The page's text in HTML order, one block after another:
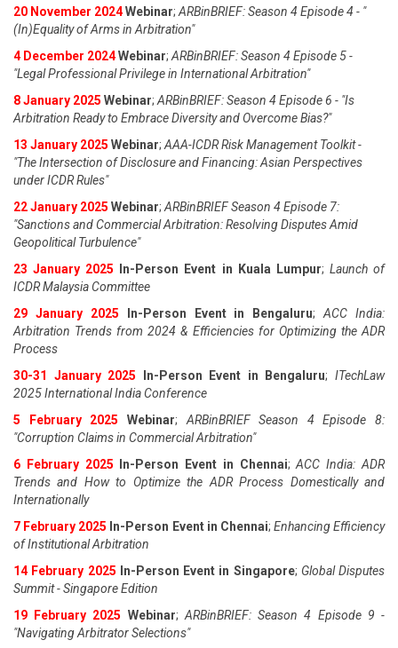
20 November 2024Webinar; ARBinBRIEF: Season 4 Episode 4 - "
(In)Equality of Arms in Arbitration"
4 December 2024Webinar; ARBinBRIEF: Season 4 Episode 5 -
"Legal Professional Privilege in International Arbitration"
8 January 2025 Webinar; ARBinBRIEF: Season 4 Episode 6 - "Is
Arbitration Ready to Embrace Diversity and Overcome Bias?"
13 January 2025 Webinar; AAA-ICDR Risk Management Toolkit -
"The Intersection of Disclosure and Financing: Asian Perspectives
under ICDR Rules"
22 January 2025 Webinar; ARBinBRIEF Season 4 Episode 7:
"Sanctions and Commercial Arbitration: Resolving Disputes Amid
Geopolitical Turbulence"
23 January 2025
In-Person Event in Kuala Lumpur; Launch of
ICDR Malaysia Committee
29 January 2025
In-Person Event in Bengaluru;ACC India:
Arbitration Trends from 2024 & Efficiencies for Optimizing the ADR
Process
30-31 January 2025
In-Person Event in Bengaluru;ITechLaw
2025 International India Conference
5 February 2025
Webinar; ARBinBRIEF Season 4 Episode 8:
"Corruption Claims in Commercial Arbitration"
6 February 2025
In-Person Event in Chennai;ACC India: ADR
Trends and How to Optimize the ADR Process Domestically and
Internationally
7 February 2025 In-Person Event in Chennai; Enhancing Efficiency
of Institutional Arbitration
14 February 2025
In-Person Event in Singapore; Global Disputes
Summit - Singapore Edition
19 February 2025 Webinar; ARBinBRIEF: Season 4 Episode 9 -
"Navigating Arbitrator Selections"